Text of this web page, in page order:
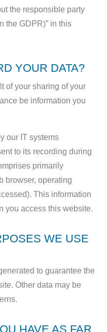
the responsible party
the GDPR)” in this
YOUR DATA?
of your sharing of your
be information you
our IT systems
to its recording during
primarily
browser, operating
This information
you access this website.
WE USE
to guarantee the
Other data may be
HAVE AS FAR